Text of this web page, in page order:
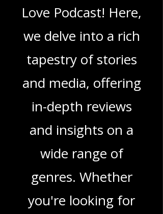
Welcome to That
Love Podcast! Here,
we delve into a rich
tapestry of stories
and media, offering
in-depth reviews
and insights on a
wide range of